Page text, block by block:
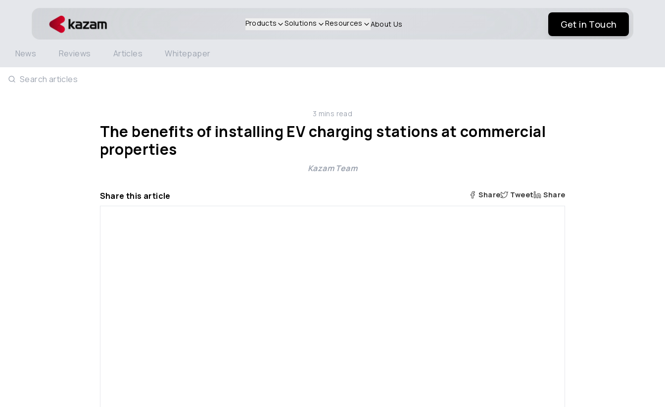
Products Solutions Resources About Us Get in Touch
News Reviews Articles Whitepaper
Search articles
3 mins read
The benefits of installing EV charging stations at commercial
properties
Kazam Team
Share this article Share Tweet Share